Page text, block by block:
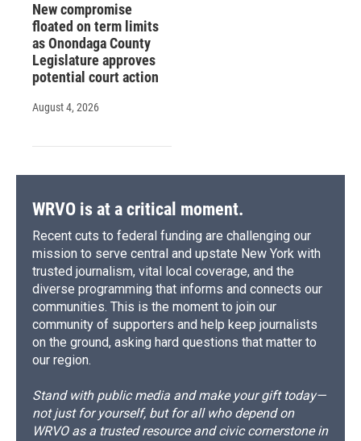
New compromise
floated on term limits
as Onondaga County
Legislature approves
potential court action
August 4, 2026
WRVO is at a critical moment.
Recent cuts to federal funding are challenging our
mission to serve central and upstate New York with
trusted journalism, vital local coverage, and the
diverse programming that informs and connects our
communities. This is the moment to join our
community of supporters and help keep journalists
on the ground, asking hard questions that matter to
our region.
Stand with public media and make your gift today—
not just for yourself, but for all who depend on
WRVO as a trusted resource and civic cornerstone in